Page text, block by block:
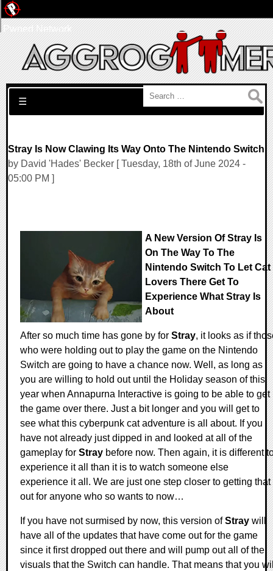
Search for:
☰
Stray Is Now Clawing Its Way Onto The Nintendo Switch
by David 'Hades' Becker [ Tuesday, 18th of June 2024 -
05:00 PM ]
A New Version Of Stray Is
On The Way To The
Nintendo Switch To Let Cat
Lovers There Get To
Experience What Stray Is
About
After so much time has gone by for Stray, it looks as if
who were holding out to play the game on the Nintendo
Switch are going to have a chance now. Well, as long as
you are willing to hold out until the Holiday season of this
year when Annapurna Interactive is going to be able to get
the game over there. Just a bit longer and you will get to
see what this cyberpunk cat adventure is all about. If you
have not already just dipped in and looked at all of the
gameplay for Stray before now. Then again, it is different
experience it all than it is to watch someone else
experience it all. We are just one step closer to getting that
out for anyone who so wants to now…
If you have not surmised by now, this version ofStray will
have all of the updates that have come out for the game
since it first dropped out there and will pump out all of the
visuals that the Switch can handle. That means that you